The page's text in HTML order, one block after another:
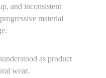
and inconsistent
material
as product
wear.